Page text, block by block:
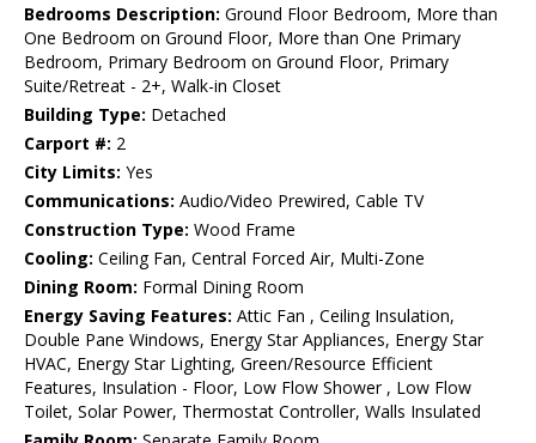
Bedrooms Description: Ground Floor Bedroom, More than
One Bedroom on Ground Floor, More than One Primary
Bedroom, Primary Bedroom on Ground Floor, Primary
Suite/Retreat - 2+, Walk-in Closet
Building Type: Detached
Carport #: 2
City Limits: Yes
Communications: Audio/Video Prewired, Cable TV
Construction Type: Wood Frame
Cooling: Ceiling Fan, Central Forced Air, Multi-Zone
Dining Room: Formal Dining Room
Energy Saving Features: Attic Fan , Ceiling Insulation,
Double Pane Windows, Energy Star Appliances, Energy Star
HVAC, Energy Star Lighting, Green/Resource Efficient
Features, Insulation - Floor, Low Flow Shower , Low Flow
Toilet, Solar Power, Thermostat Controller, Walls Insulated